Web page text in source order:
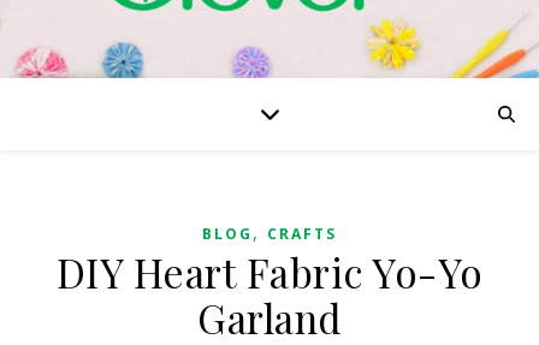
BLOG , CRAFTS
DIY Heart Fabric Yo-Yo
Garland